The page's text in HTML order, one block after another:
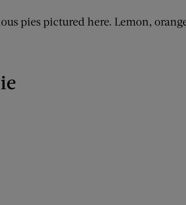
pies pictured here. Lemon,